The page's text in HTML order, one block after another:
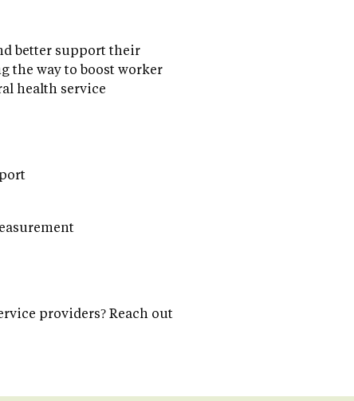
better support their
the way to boost worker
health service
providers? Reach out